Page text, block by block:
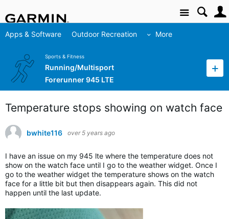
Site
Apps & Software Outdoor Recreation More
Sports & Fitness
Running/Multisport
Forerunner 945 LTE
Temperature stops showing on watch face
bwhite116 over 5 years ago
I have an issue on my 945 lte where the temperature does not
show on the watch face until I go to the weather widget. Once I
go to the weather widget the temperature shows on the watch
face for a little bit but then disappears again. This did not
happen until the last update.